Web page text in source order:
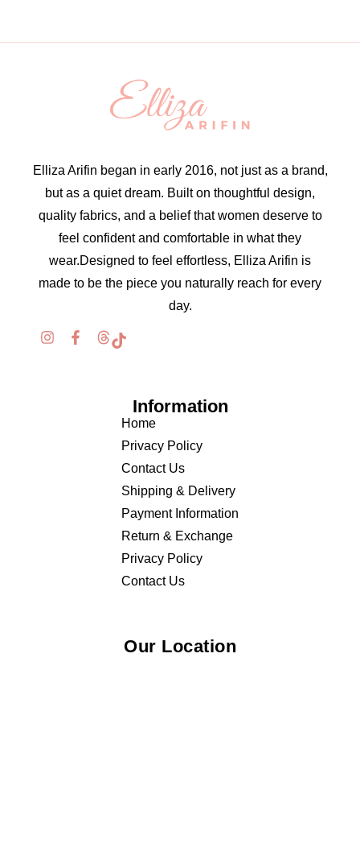
Elliza Arifin began in early 2016, not just as a brand,
but as a quiet dream. Built on thoughtful design,
quality fabrics, and a belief that women deserve to
feel confident and comfortable in what they
wear.Designed to feel effortless, Elliza Arifin is
made to be the piece you naturally reach for every
day.
Information
Home
Privacy Policy
Contact Us
Shipping & Delivery
Payment Information
Return & Exchange
Privacy Policy
Contact Us
Our Location